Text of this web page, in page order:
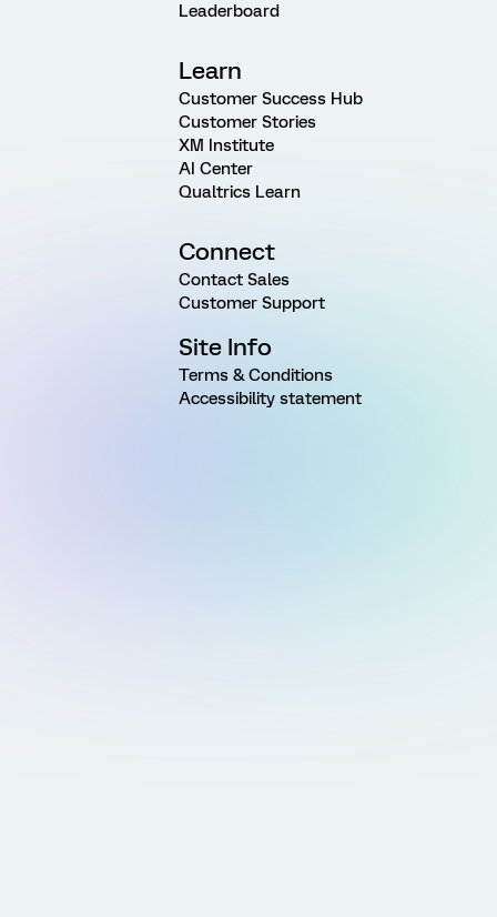
Leaderboard
Learn
Customer Success Hub
Customer Stories
XM Institute
AI Center
Qualtrics Learn
Connect
Contact Sales
Customer Support
Site Info
Terms & Conditions
Accessibility statement